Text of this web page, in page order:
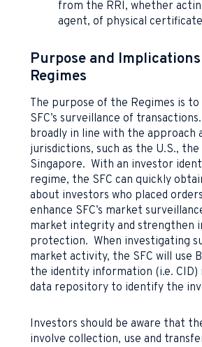
from the RRI, whether
agent, of physical
Purpose and
Regimes
The purpose of the Regimes is
SFC’s surveillance of
broadly in line with the approach
jurisdictions, such as the U.S., the
Singapore. With an investor
regime, the SFC can quickly
about investors who placed
enhance SFC’s market
market integrity and strengthen
protection. When investigating
market activity, the SFC will use
the identity information (i.e. CID)
data repository to identify the
Investors should be aware that
involve collection, use and